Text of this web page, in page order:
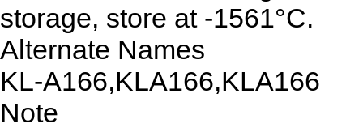
storage, store at -1561°C.
Alternate Names
KL-A166,KLA166,KLA166
Note